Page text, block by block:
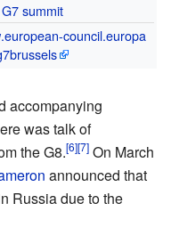
summit
.european-council.europa
accompanying
was talk of
the G8.
On March
announced that
Russia due to the